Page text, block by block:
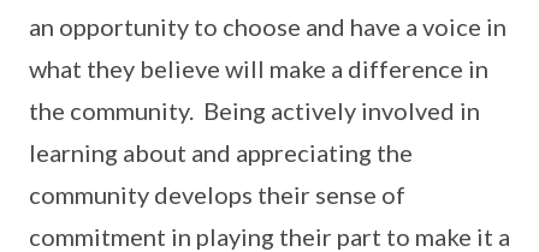
an opportunity to choose and have a voice in
what they believe will make a difference in
the community. Being actively involved in
learning about and appreciating the
community develops their sense of
commitment in playing their part to make it a